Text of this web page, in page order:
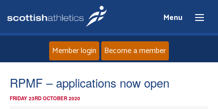
Menu
Member login Become a member
RPMF – applications now open
FRIDAY 23RD OCTOBER 2020